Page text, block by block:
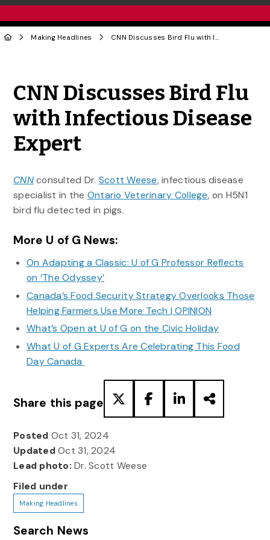
Making Headlines CNN Discusses Bird Flu with Infectious Disease Expert
CNN Discusses Bird Flu
with Infectious Disease
Expert
CNN consulted Dr. Scott Weese, infectious disease
specialist in the Ontario Veterinary College, on H5N1
bird flu detected in pigs.
More U of G News:
On Adapting a Classic: U of G Professor Reflects
on ‘The Odyssey’
Canada’s Food Security Strategy Overlooks Those
Helping Farmers Use More Tech | OPINION
What’s Open at U of G on the Civic Holiday
What U of G Experts Are Celebrating This Food
Day Canada
Share this page
Posted Oct 31, 2024
UpdatedOct 31, 2024
Lead photo: Dr. Scott Weese
Filed under
Making Headlines
Search News